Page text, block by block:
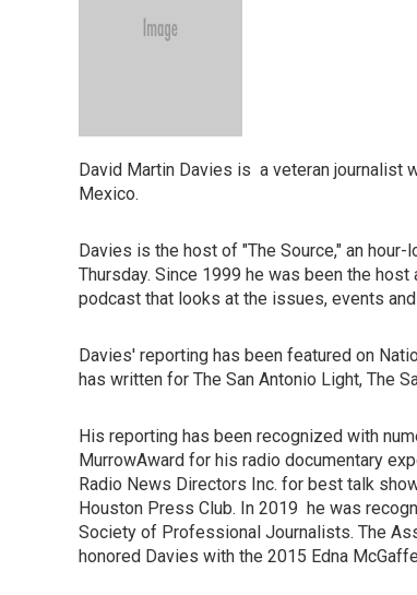
David Martin Davies is a veteran journalist
Mexico.
Davies is the host of "The Source," an
Thursday. Since 1999 he was been the
podcast that looks at the issues, events
Davies' reporting has been featured on
has written for The San Antonio Light, The
His reporting has been recognized with
MurrowAward for his radio documentary
Radio News Directors Inc. for best talk
Houston Press Club. In 2019 he was
Society of Professional Journalists. The
honored Davies with the 2015 Edna